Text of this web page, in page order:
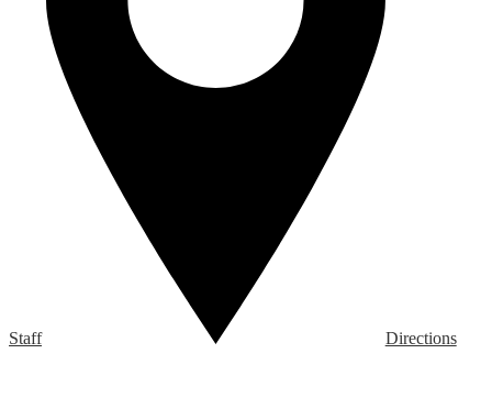
Staff Directions